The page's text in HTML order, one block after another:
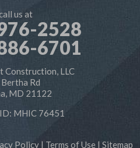
us at
2528
6701
Construction, LLC
Rd
MD 21122
MHIC 76451
Policy | Terms of Use | Sitemap